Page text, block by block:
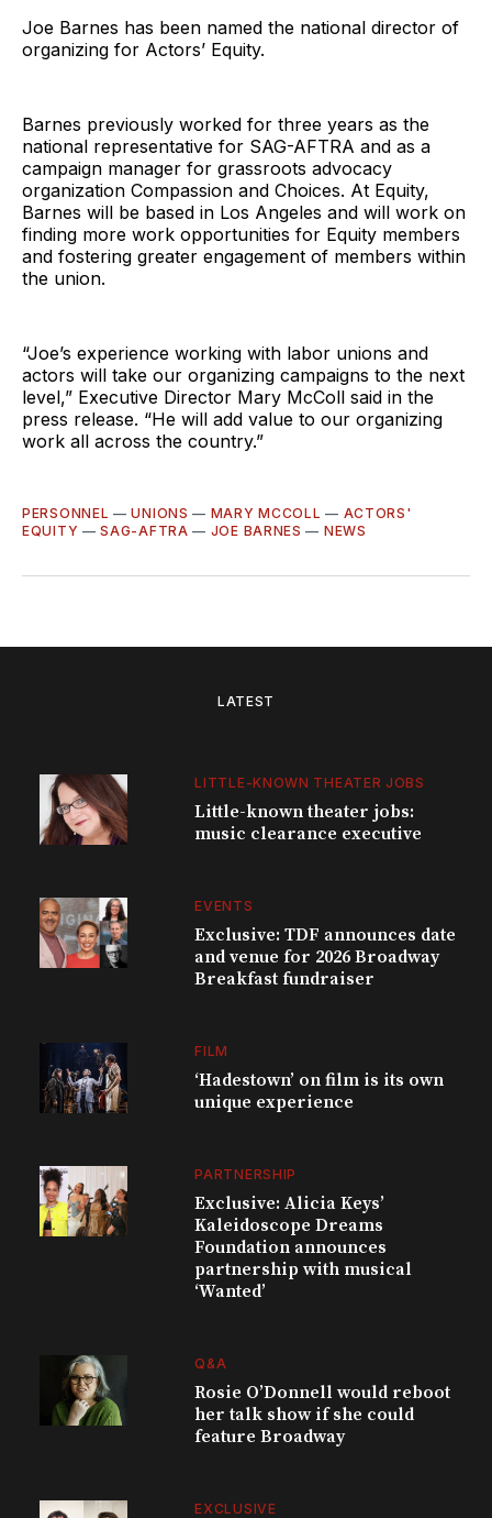
Joe Barnes has been named the national director of
organizing for Actors’ Equity.
Barnes previously worked for three years as the
national representative for SAG-AFTRA and as a
campaign manager for grassroots advocacy
organization Compassion and Choices. At Equity,
Barnes will be based in Los Angeles and will work on
finding more work opportunities for Equity members
and fostering greater engagement of members within
the union.
“Joe’s experience working with labor unions and
actors will take our organizing campaigns to the next
level,” Executive Director Mary McColl said in the
press release. “He will add value to our organizing
work all across the country.”
PERSONNEL —UNIONS — MARY MCCOLL — ACTORS'
EQUITY —SAG-AFTRA — JOE BARNES — NEWS
LATEST
LITTLE-KNOWN THEATER JOBS
Little-known theater jobs:
music clearance executive
EVENTS
Exclusive: TDF announces date
and venue for 2026 Broadway
Breakfast fundraiser
FILM
‘Hadestown’ on film is its own
unique experience
PARTNERSHIP
Exclusive: Alicia Keys’
Kaleidoscope Dreams
Foundation announces
partnership with musical
‘Wanted’
Q&A
Rosie O’Donnell would reboot
her talk show if she could
feature Broadway
EXCLUSIVE